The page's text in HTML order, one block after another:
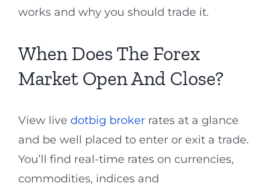
works and why you should trade it.
When Does The Forex
Market Open And Close?
View live dotbig broker rates at a glance
and be well placed to enter or exit a trade.
You’ll find real-time rates on currencies,
commodities, indices and